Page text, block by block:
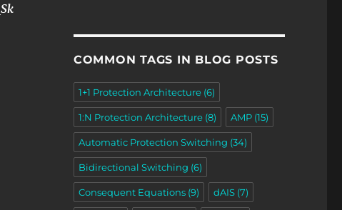
– Part 2”
COMMON TAGS IN BLOG POSTS
1+1 Protection Architecture(6)
1:N Protection Architecture(8) AMP(15)
Automatic Protection Switching (34)
Bidirectional Switching (6)
Consequent Equations(9) dAIS(7)